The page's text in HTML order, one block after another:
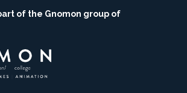
of the Gnomon group of